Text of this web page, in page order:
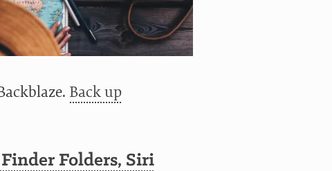
Back up
Folders, Siri